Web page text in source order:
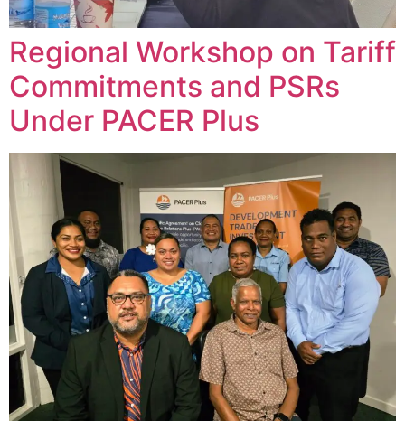
Regional Workshop on Tariff
Commitments and PSRs
Under PACER Plus